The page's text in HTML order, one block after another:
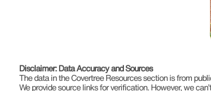
Disclaimer: Data Accuracy and Sources
The data in the Covertree Resources section is from
We provide source links for verification. However, we